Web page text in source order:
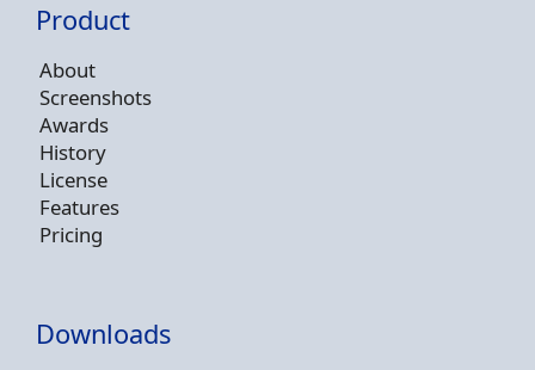
Product
About
Screenshots
Awards
History
License
Features
Pricing
Downloads